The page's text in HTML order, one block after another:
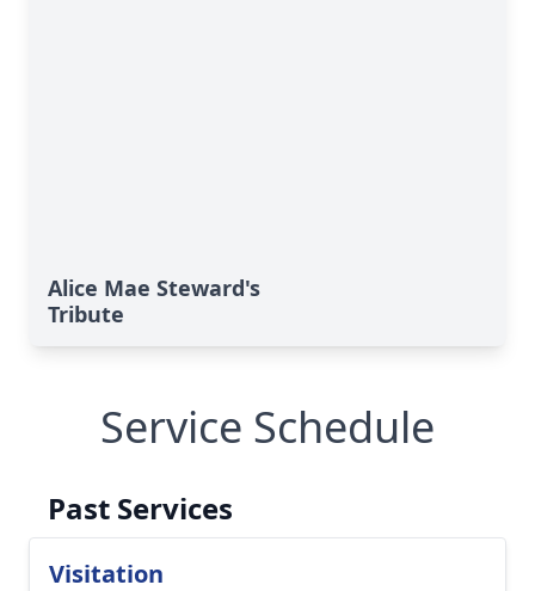
Alice Mae Steward's
Tribute
Service Schedule
Past Services
Visitation